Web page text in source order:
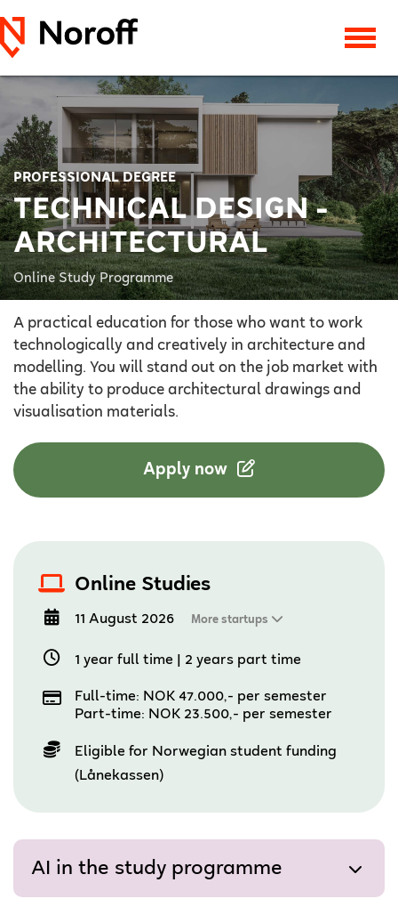
PROFESSIONAL DEGREE
TECHNICAL DESIGN -
ARCHITECTURAL
Online Study Programme
A practical education for those who want to work
technologically and creatively in architecture and
modelling. You will stand out on the job market with
the ability to produce architectural drawings and
visualisation materials.
Apply now
Online Studies
11 August 2026 More startups
1 year full time 2 years part time
Full-time: NOK 47.000,- per semester
Part-time: NOK 23.500,- per semester
Eligible for Norwegian student funding
(Lånekassen)
AI in the study programme